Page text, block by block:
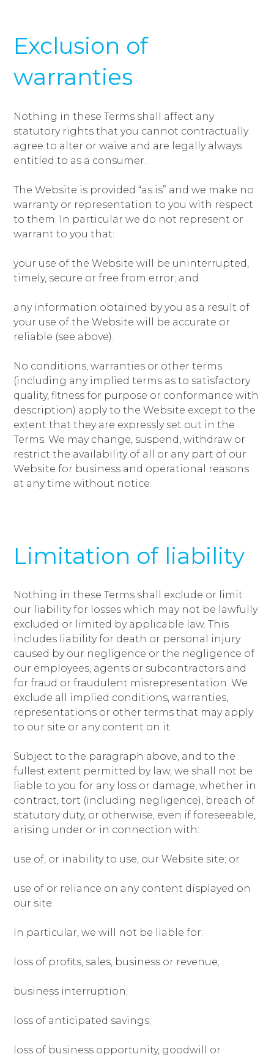
Exclusion of
warranties
Nothing in these Terms shall affect any
statutory rights that you cannot contractually
agree to alter or waive and are legally always
entitled to as a consumer.
The Website is provided “as is” and we make no
warranty or representation to you with respect
to them. In particular we do not represent or
warrant to you that:
your use of the Website will be uninterrupted,
timely, secure or free from error; and
any information obtained by you as a result of
your use of the Website will be accurate or
reliable (see above).
No conditions, warranties or other terms
(including any implied terms as to satisfactory
quality, fitness for purpose or conformance with
description) apply to the Website except to the
extent that they are expressly set out in the
Terms. We may change, suspend, withdraw or
restrict the availability of all or any part of our
Website for business and operational reasons
at any time without notice.
Limitation of liability
Nothing in these Terms shall exclude or limit
our liability for losses which may not be lawfully
excluded or limited by applicable law. This
includes liability for death or personal injury
caused by our negligence or the negligence of
our employees, agents or subcontractors and
for fraud or fraudulent misrepresentation. We
exclude all implied conditions, warranties,
representations or other terms that may apply
to our site or any content on it.
Subject to the paragraph above, and to the
fullest extent permitted by law, we shall not be
liable to you for any loss or damage, whether in
contract, tort (including negligence), breach of
statutory duty, or otherwise, even if foreseeable,
arising under or in connection with:
use of, or inability to use, our Website site; or
use of or reliance on any content displayed on
our site.
In particular, we will not be liable for:
loss of profits, sales, business or revenue;
business interruption;
loss of anticipated savings;
loss of business opportunity, goodwill or